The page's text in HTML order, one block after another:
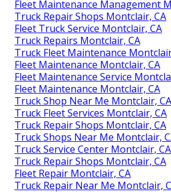
Fleet Maintenance Management
Truck Repair Shops Montclair, CA
Fleet Truck Service Montclair, CA
Truck Repairs Montclair, CA
Truck Fleet Maintenance
Fleet Maintenance Montclair, CA
Fleet Maintenance Service
Fleet Maintenance Montclair, CA
Truck Shop Near Me Montclair, CA
Truck Fleet Services Montclair, CA
Truck Repair Shops Montclair, CA
Truck Shops Near Me Montclair,
Truck Service Center Montclair, CA
Truck Repair Shops Montclair, CA
Fleet Repair Montclair, CA
Truck Repair Near Me Montclair,